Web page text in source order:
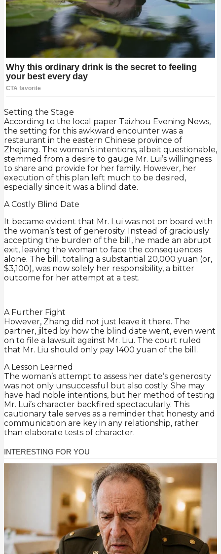
Setting the Stage
According to the local paper Taizhou Evening News,
the setting for this awkward encounter was a
restaurant in the eastern Chinese province of
Zhejiang. The woman’s intentions, albeit questionable,
stemmed from a desire to gauge Mr. Lui’s willingness
to share and provide for her family. However, her
execution of this plan left much to be desired,
especially since it was a blind date.
A Costly Blind Date
It became evident that Mr. Lui was not on board with
the woman’s test of generosity. Instead of graciously
accepting the burden of the bill, he made an abrupt
exit, leaving the woman to face the consequences
alone. The bill, totaling a substantial 20,000 yuan (or,
$3,100), was now solely her responsibility, a bitter
outcome for her attempt at a test.
A Further Fight
However, Zhang did not just leave it there. The
partner, jilted by how the blind date went, even went
on to file a lawsuit against Mr. Liu. The court ruled
that Mr. Liu should only pay 1400 yuan of the bill.
A Lesson Learned
The woman’s attempt to assess her date’s generosity
was not only unsuccessful but also costly. She may
have had noble intentions, but her method of testing
Mr. Lui’s character backfired spectacularly. This
cautionary tale serves as a reminder that honesty and
communication are key in any relationship, rather
than elaborate tests of character.